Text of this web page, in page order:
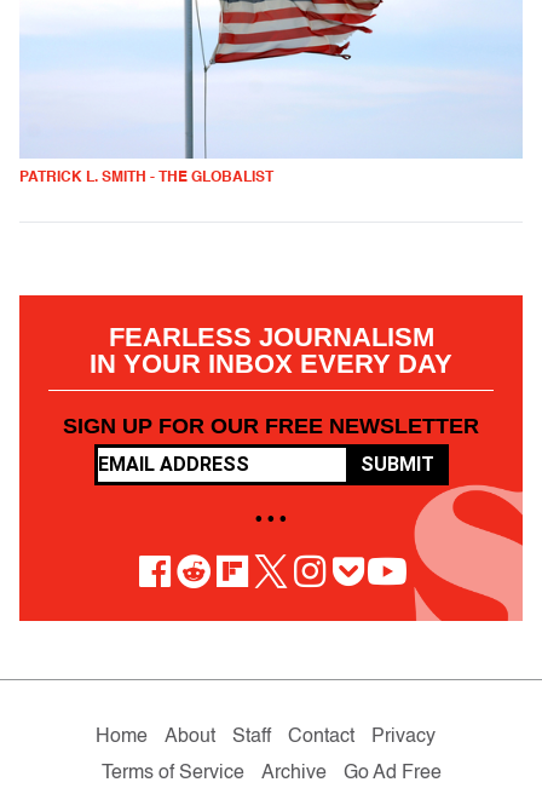
PATRICK L. SMITH - THE GLOBALIST
FEARLESS JOURNALISM
IN YOUR INBOX EVERY DAY
SIGN UP FOR OUR FREE NEWSLETTER
SUBMIT
• • •
Home About Staff Contact
Privacy
Terms of Service
Archive Go Ad Free